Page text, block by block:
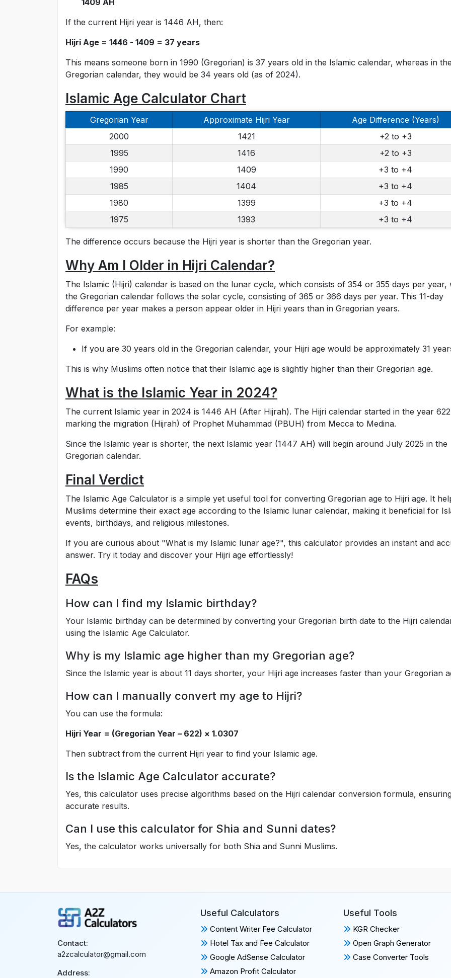
1409 AH
If the current Hijri year is 1446 AH, then:
Hijri Age = 1446 - 1409 = 37 years
This means someone born in 1990 (Gregorian) is 37 years old in the Islamic calendar, whereas in
Gregorian calendar, they would be 34 years old (as of 2024).
Islamic Age Calculator Chart
Gregorian Year Approximate Hijri Year
Age Difference (Years)
2000
1421
+2 to +3
1995
1416
+2 to +3
1990
1409
+3 to +4
1985
1404
+3 to +4
1980
1399
+3 to +4
1975
1393 +3 to +4
The difference occurs because the Hijri year is shorter than the Gregorian year.
Why Am I Older in Hijri Calendar?
The Islamic (Hijri) calendar is based on the lunar cycle, which consists of 354 or 355 days per year,
the Gregorian calendar follows the solar cycle, consisting of 365 or 366 days per year. This 11-day
difference per year makes a person appear older in Hijri years than in Gregorian years.
For example:
If you are 30 years old in the Gregorian calendar, your Hijri age would be approximately 31
This is why Muslims often notice that their Islamic age is slightly higher than their Gregorian age.
What is the Islamic Year in 2024?
The current Islamic year in 2024 is 1446 AH (After Hijrah). The Hijri calendar started in the year
marking the migration (Hijrah) of Prophet Muhammad (PBUH) from Mecca to Medina.
Since the Islamic year is shorter, the next Islamic year (1447 AH) will begin around July 2025 in the
Gregorian calendar.
Final Verdict
The Islamic Age Calculator is a simple yet useful tool for converting Gregorian age to Hijri age. It
Muslims determine their exact age according to the Islamic lunar calendar, making it beneficial for
events, birthdays, and religious milestones.
If you are curious about "What is my Islamic lunar age?", this calculator provides an instant and
answer. Try it today and discover your Hijri age effortlessly!
FAQs
How can I find my Islamic birthday?
Your Islamic birthday can be determined by converting your Gregorian birth date to the Hijri
using the Islamic Age Calculator.
Why is my Islamic age higher than my Gregorian age?
Since the Islamic year is about 11 days shorter, your Hijri age increases faster than your Gregorian
How can I manually convert my age to Hijri?
You can use the formula:
Hijri Year = (Gregorian Year – 622) × 1.0307
Then subtract from the current Hijri year to find your Islamic age.
Is the Islamic Age Calculator accurate?
Yes, this calculator uses precise algorithms based on the Hijri calendar conversion formula,
accurate results.
Can I use this calculator for Shia and Sunni dates?
Yes, the calculator works universally for both Shia and Sunni Muslims.
Contact:
a2zcalculator@gmail.com
Address:
Useful Calculators
Content Writer Fee Calculator
Hotel Tax and Fee Calculator
Google AdSense Calculator
Amazon Profit Calculator
Useful Tools
KGR Checker
Open Graph Generator
Case Converter Tools